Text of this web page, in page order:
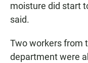
moisture did start
said.
Two workers from
department were